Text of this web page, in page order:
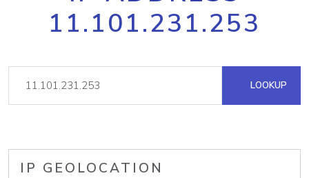
11.101.231.253
LOOKUP
IP GEOLOCATION